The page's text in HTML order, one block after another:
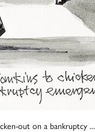
out on a bankruptcy ...